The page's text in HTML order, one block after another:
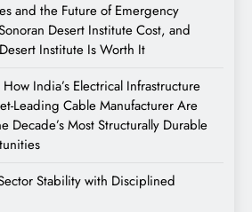
and the Future of Emergency
Desert Institute Cost, and
Institute Is Worth It
India’s Electrical Infrastructure
Leading Cable Manufacturer Are
Decade’s Most Structurally Durable
Stability with Disciplined